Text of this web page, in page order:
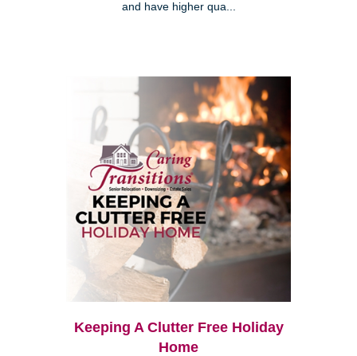
and have higher qua...
Keeping A Clutter Free Holiday
Home